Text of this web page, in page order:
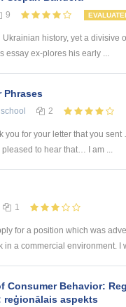
9
history, yet a divisive
essay ex-plores his early ...
Phrases
2
you for your letter that you
to hear that… I am ...
1
for a position which was
in a commercial environment. I
Consumer Behavior:
aspekts